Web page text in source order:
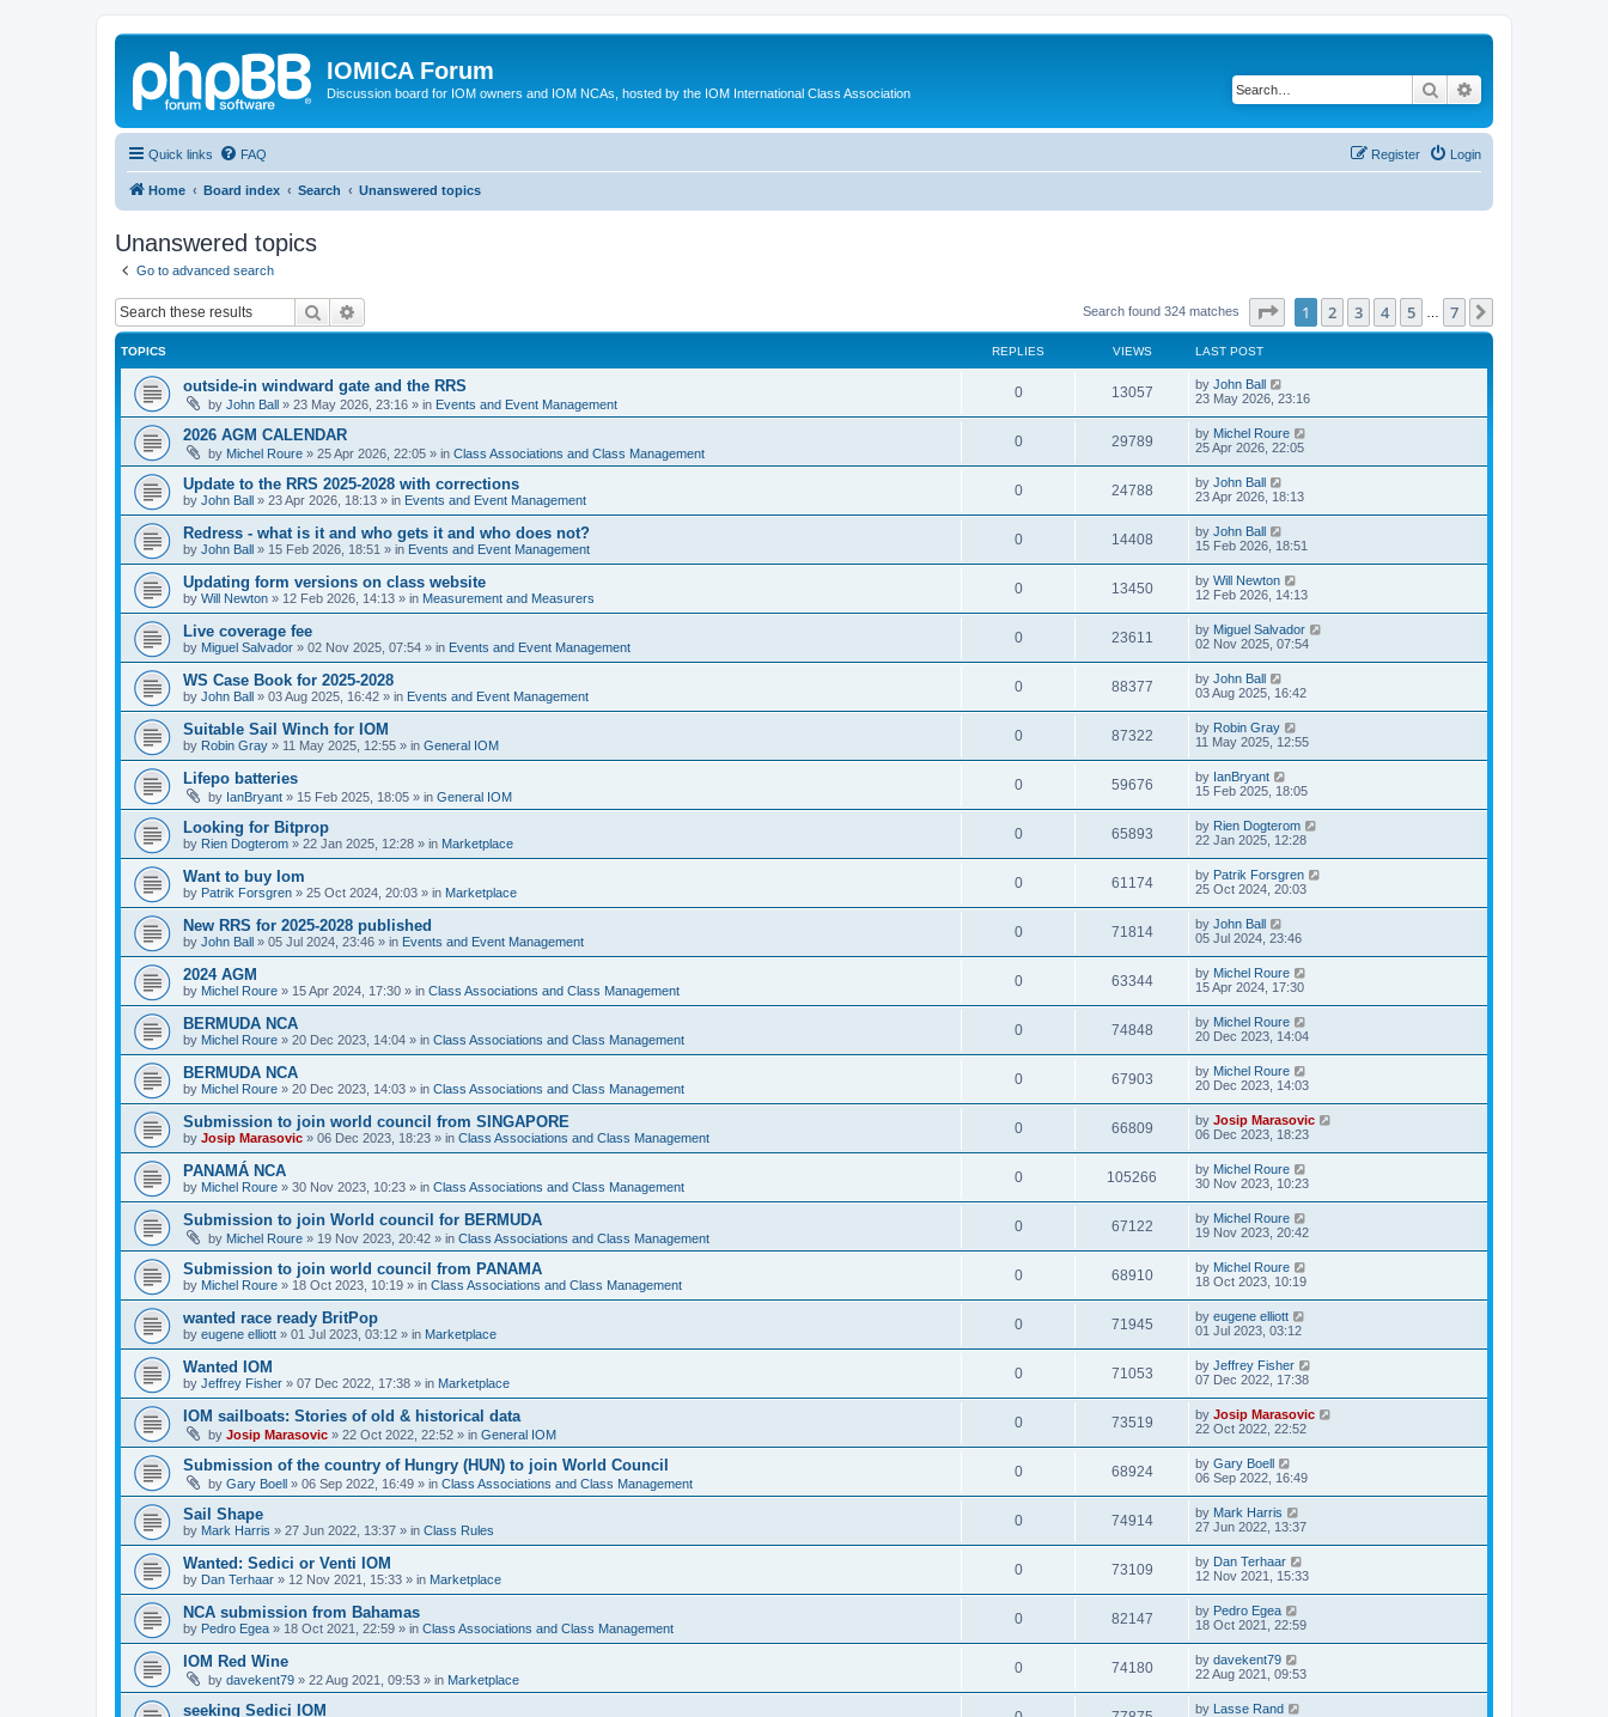
IOMICA Forum
Discussion board for IOM owners and IOM NCAs, hosted by the IOM International Class Association Search
Quick links FAQ Login
Register
Home Board index Search Unanswered topics
Unanswered topics
Go to advanced search
Search Search found 324 matches Page of 7
1 2 3 4 5 7
TOPICS REPLIES VIEWS LAST POST
outside-in windward gate and the RRS
by John Ball » 23 May 2026, 23:16 » in Events and Event Management
0 13057 by John Ball
23 May 2026, 23:16
2026 AGM CALENDAR
by Michel Roure » 25 Apr 2026, 22:05 » in Class Associations and Class Management
0 29789 by Michel Roure
25 Apr 2026, 22:05
Update to the RRS 2025-2028 with corrections
by John Ball » 23 Apr 2026, 18:13 » in Events and Event Management
0 24788 by John Ball
23 Apr 2026, 18:13
Redress - what is it and who gets it and who does not?
by John Ball » 15 Feb 2026, 18:51 » in Events and Event Management
0 14408 by John Ball
15 Feb 2026, 18:51
Updating form versions on class website
by Will Newton » 12 Feb 2026, 14:13 » in Measurement and Measurers
0 13450 by Will Newton
12 Feb 2026, 14:13
Live coverage fee
by Miguel Salvador » 02 Nov 2025, 07:54 » in Events and Event Management
0 23611 by Miguel Salvador
02 Nov 2025, 07:54
WS Case Book for 2025-2028
by John Ball » 03 Aug 2025, 16:42 » in Events and Event Management
0 88377 by John Ball
03 Aug 2025, 16:42
Suitable Sail Winch for IOM
by Robin Gray » 11 May 2025, 12:55 » in General IOM
0 87322 by Robin Gray
11 May 2025, 12:55
Lifepo batteries
by IanBryant » 15 Feb 2025, 18:05 » in General IOM
0 59676 by IanBryant
15 Feb 2025, 18:05
Looking for Bitprop
by Rien Dogterom » 22 Jan 2025, 12:28 » in Marketplace
0 65893 by Rien Dogterom
22 Jan 2025, 12:28
Want to buy Iom
by Patrik Forsgren » 25 Oct 2024, 20:03 » in Marketplace
0 61174 by Patrik Forsgren
25 Oct 2024, 20:03
New RRS for 2025-2028 published
by John Ball » 05 Jul 2024, 23:46 » in Events and Event Management
0 71814 by John Ball
05 Jul 2024, 23:46
2024 AGM
by Michel Roure » 15 Apr 2024, 17:30 » in Class Associations and Class Management
0 63344 by Michel Roure
15 Apr 2024, 17:30
BERMUDA NCA
by Michel Roure » 20 Dec 2023, 14:04 » in Class Associations and Class Management
0 74848 by Michel Roure
20 Dec 2023, 14:04
BERMUDA NCA
by Michel Roure » 20 Dec 2023, 14:03 » in Class Associations and Class Management
0 67903 by Michel Roure
20 Dec 2023, 14:03
Submission to join world council from SINGAPORE
by Josip Marasovic » 06 Dec 2023, 18:23 » in Class Associations and Class Management
0 66809 by Josip Marasovic
06 Dec 2023, 18:23
PANAMÁ NCA
by Michel Roure » 30 Nov 2023, 10:23 » in Class Associations and Class Management
0 105266 by Michel Roure
30 Nov 2023, 10:23
Submission to join World council for BERMUDA
by Michel Roure » 19 Nov 2023, 20:42 » in Class Associations and Class Management
0 67122 by Michel Roure
19 Nov 2023, 20:42
Submission to join world council from PANAMA
by Michel Roure » 18 Oct 2023, 10:19 » in Class Associations and Class Management
0 68910 by Michel Roure
18 Oct 2023, 10:19
wanted race ready BritPop
by eugene elliott » 01 Jul 2023, 03:12 » in Marketplace
0 71945 by eugene elliott
01 Jul 2023, 03:12
Wanted IOM
by Jeffrey Fisher » 07 Dec 2022, 17:38 » in Marketplace
0 71053 by Jeffrey Fisher
07 Dec 2022, 17:38
IOM sailboats: Stories of old & historical data
by Josip Marasovic » 22 Oct 2022, 22:52 » in General IOM
0 73519 by Josip Marasovic
22 Oct 2022, 22:52
Submission of the country of Hungry (HUN) to join World Council
by Gary Boell » 06 Sep 2022, 16:49 » in Class Associations and Class Management
0 68924 by Gary Boell
06 Sep 2022, 16:49
Sail Shape
by Mark Harris » 27 Jun 2022, 13:37 » in Class Rules
0 74914 by Mark Harris
27 Jun 2022, 13:37
Wanted: Sedici or Venti IOM
by Dan Terhaar » 12 Nov 2021, 15:33 » in Marketplace
0 73109 by Dan Terhaar
12 Nov 2021, 15:33
NCA submission from Bahamas
by Pedro Egea » 18 Oct 2021, 22:59 » in Class Associations and Class Management
0 82147 by Pedro Egea
18 Oct 2021, 22:59
IOM Red Wine
by davekent79 » 22 Aug 2021, 09:53 » in Marketplace
0 74180 by davekent79
22 Aug 2021, 09:53
seeking Sedici IOM by Lasse Rand